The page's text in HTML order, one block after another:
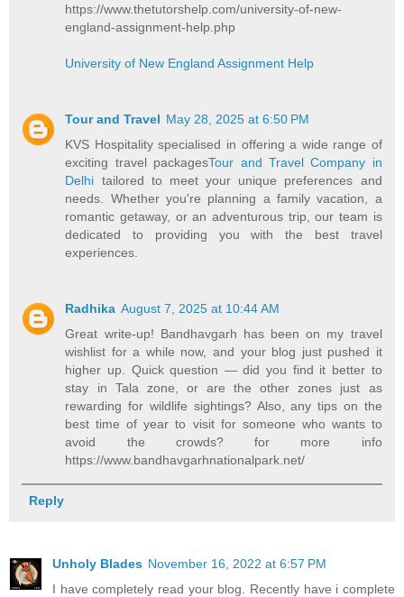
https://www.thetutorshelp.com/university-of-new-
england-assignment-help.php
University of New England Assignment Help
Tour and Travel May 28, 2025 at 6:50 PM
KVS Hospitality specialised in offering a wide range of
exciting travel packagesTour and Travel Company in
Delhi tailored to meet your unique preferences and
needs. Whether you're planning a family vacation, a
romantic getaway, or an adventurous trip, our team is
dedicated to providing you with the best travel
experiences.
Radhika August 7, 2025 at 10:44 AM
Great write-up! Bandhavgarh has been on my travel
wishlist for a while now, and your blog just pushed it
higher up. Quick question — did you find it better to
stay in Tala zone, or are the other zones just as
rewarding for wildlife sightings? Also, any tips on the
best time of year to visit for someone who wants to
avoid the crowds? for more info
https://www.bandhavgarhnationalpark.net/
Reply
Unholy Blades November 16, 2022 at 6:57 PM
I have completely read your blog. Recently have i complete